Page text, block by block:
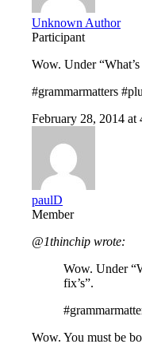
Unknown Author
Participant
Wow. Under
#grammarmatters
February 28, 2014 at
paulD
Member
@1thinchip wrote:
Wow. Under
fix’s”.
Wow. You must be